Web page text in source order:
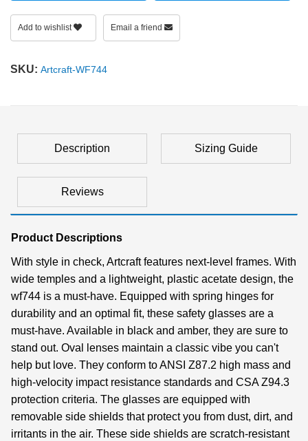
Add to wishlist Email a friend
SKU: Artcraft-WF744
Description Sizing Guide
Reviews
Product Descriptions
With style in check, Artcraft features next-level frames. With
wide temples and a lightweight, plastic acetate design, the
wf744 is a must-have. Equipped with spring hinges for
durability and an optimal fit, these safety glasses are a
must-have. Available in black and amber, they are sure to
stand out. Oval lenses maintain a classic vibe you can't
help but love. They conform to ANSI Z87.2 high mass and
high-velocity impact resistance standards and CSA Z94.3
protection criteria. The glasses are equipped with
removable side shields that protect you from dust, dirt, and
irritants in the air. These side shields are scratch-resistant